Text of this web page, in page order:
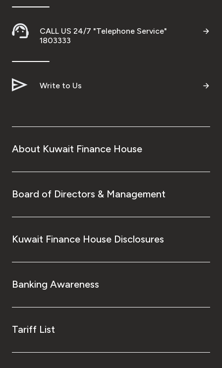
CALL US 24/7 "Telephone Service"
1803333
Write to Us
About Kuwait Finance House
Board of Directors & Management
Kuwait Finance House Disclosures
Banking Awareness
Tariff List